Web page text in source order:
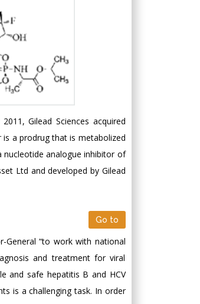
Gilead Sciences acquired
a prodrug that is metabolized
nucleotide analogue inhibitor of
Ltd and developed by Gilead
Go to
General “to work with national
and treatment for viral
and safe hepatitis B and HCV
is a challenging task. In order